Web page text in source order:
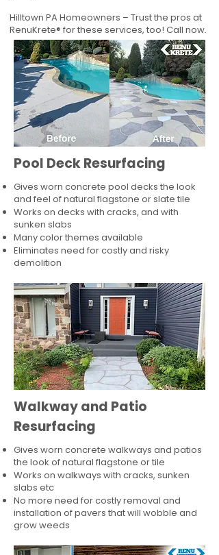
Hilltown PA Homeowners – Trust the pros at
RenuKrete® for these services, too! Call now.
Pool Deck Resurfacing
Gives worn concrete pool decks the look
and feel of natural flagstone or slate tile
Works on decks with cracks, and with
sunken slabs
Many color themes available
Eliminates need for costly and risky
demolition
Walkway and Patio
Resurfacing
Gives worn concrete walkways and patios
the look of natural flagstone or tile​
Works on walkways with cracks, sunken
slabs etc
No more need for costly removal and
installation of pavers that will wobble and
grow weeds